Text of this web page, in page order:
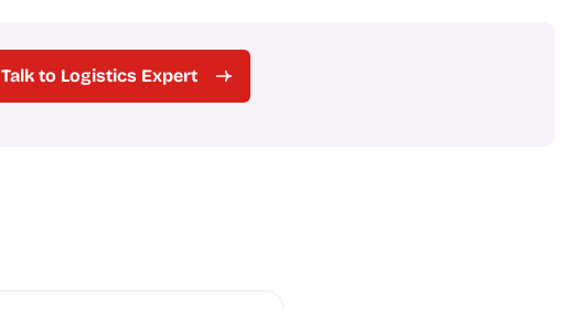
Talk to Logistics Expert